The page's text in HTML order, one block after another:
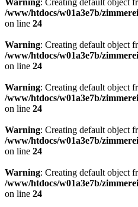
/www/htdocs/w01a3e7b/
on line 24
Warning: Creating default object
/www/htdocs/w01a3e7b/
on line 24
Warning: Creating default object
/www/htdocs/w01a3e7b/
on line 24
Warning: Creating default object
/www/htdocs/w01a3e7b/
on line 24
Warning: Creating default object
/www/htdocs/w01a3e7b/
on line 24